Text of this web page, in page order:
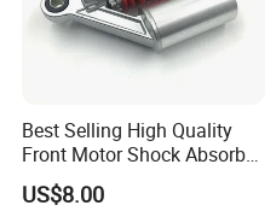
Best Selling High Quality
Front Motor Shock Absorber
Rear Adjustable Car Motor
Shock Absorber
US$8.00